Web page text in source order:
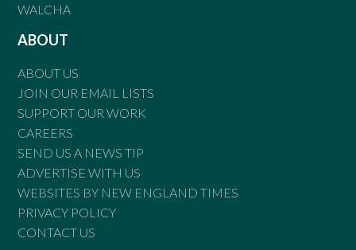
WALCHA
ABOUT
ABOUT US
JOIN OUR EMAIL LISTS
SUPPORT OUR WORK
CAREERS
SEND US A NEWS TIP
ADVERTISE WITH US
WEBSITES BY NEW ENGLAND TIMES
PRIVACY POLICY
CONTACT US